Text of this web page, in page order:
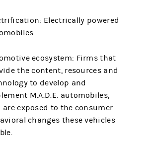
Electrically powered
ecosystem: Firms that
the content, resources and
to develop and
M.A.D.E. automobiles,
are exposed to the consumer
changes these vehicles